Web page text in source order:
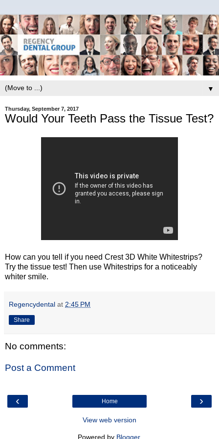
▼
Thursday, September 7, 2017
Would Your Teeth Pass the Tissue Test?
How can you tell if you need Crest 3D White Whitestrips?
Try the tissue test! Then use Whitestrips for a noticeably
whiter smile.
Regencydental at 2:45 PM
Share
No comments:
Post a Comment
‹ ›
Home
View web version
Powered by Blogger.